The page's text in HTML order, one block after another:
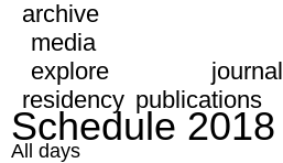
archive
media
explore
journal
residency publications
Schedule 2018
All days